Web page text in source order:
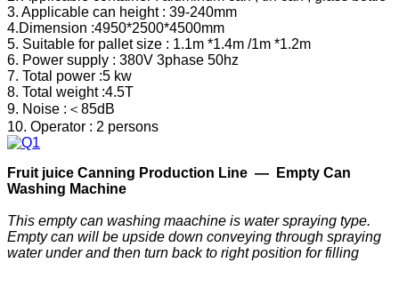
3. Applicable can height : 39-240mm
4.Dimension :4950*2500*4500mm
5. Suitable for pallet size : 1.1m *1.4m /1m *1.2m
6. Power supply : 380V 3phase 50hz
7. Total power :5 kw
8. Total weight :4.5T
9. Noise :＜85dB
10. Operator : 2 persons
Fruit juice Canning Production Line —
Empty Can
Washing Machine
This empty can washing maachine is water spraying type.
Empty can will be upside down conveying through spraying
water under and then turn back to right position for filling